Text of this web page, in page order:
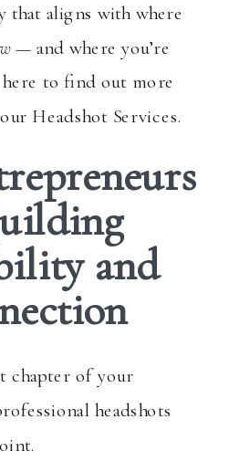
that aligns with where
— and where you’re
to find out more
our Headshot Services.
and
chapter of your
headshots